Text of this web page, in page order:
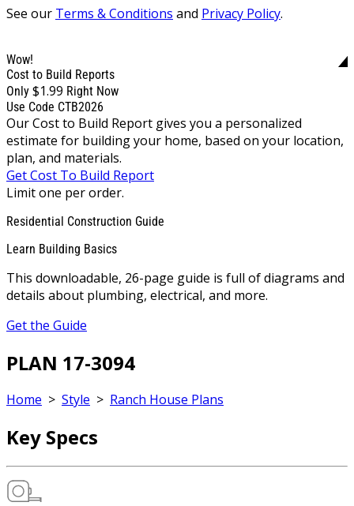
See our Terms & Conditions and Privacy Policy.
Wow!
Cost to Build Reports
Only $1.99 Right Now
Use Code CTB2026
Our Cost to Build Report gives you a personalized
estimate for building your home, based on your location,
plan, and materials.
Get Cost To Build Report
Limit one per order.
Residential Construction Guide
Learn Building Basics
This downloadable, 26-page guide is full of diagrams and
details about plumbing, electrical, and more.
Get the Guide
PLAN 17-3094
Home > Style > Ranch House Plans
Key Specs